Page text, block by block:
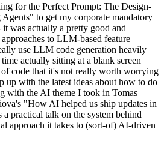
for the Perfect Prompt: The Design-
to get my corporate mandatory
was actually a pretty good and
to LLM-based feature
use LLM code generation heavily
actually sitting at a blank screen
code that it's not really worth worrying
up with the latest ideas about how to do
with the AI theme I took in Tomas
"How AI helped us ship updates in
practical talk on the system behind
approach it takes to (sort-of) AI-driven